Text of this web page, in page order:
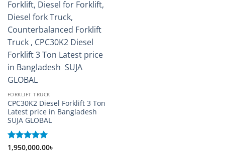
FORKLIFT TRUCK
CPC30K2 Diesel Forklift 3 Ton
Latest price in Bangladesh
SUJA GLOBAL
Rated5
1,950,000.00৳